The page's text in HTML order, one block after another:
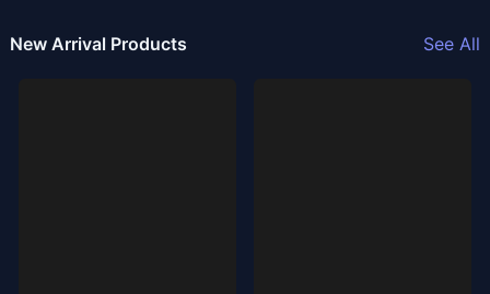
New Arrival Products See All